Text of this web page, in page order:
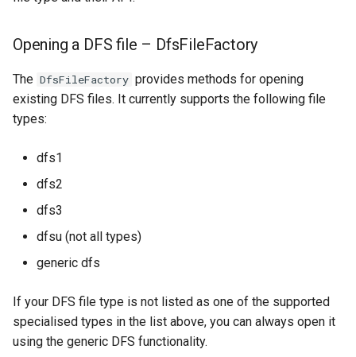
Opening a DFS file – DfsFileFactory
The DfsFileFactory provides methods for opening
existing DFS files. It currently supports the following file
types:
dfs1
dfs2
dfs3
dfsu (not all types)
generic dfs
If your DFS file type is not listed as one of the supported
specialised types in the list above, you can always open it
using the generic DFS functionality.